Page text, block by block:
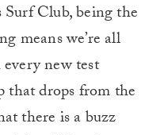
Club, being the
means we’re all
new test
that drops from the
there is a buzz